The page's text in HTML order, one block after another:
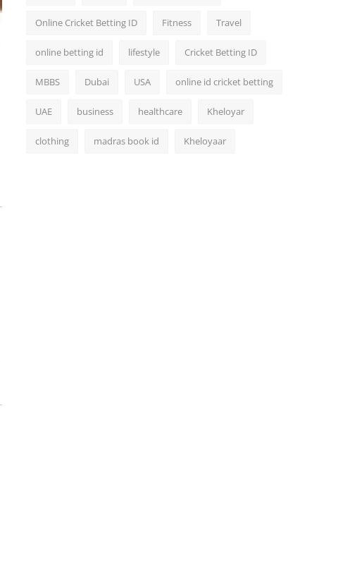
Online Cricket Betting ID Fitness Travel
online betting id lifestyle Cricket Betting ID
MBBS Dubai USA online id cricket betting
UAE business healthcare Kheloyar
clothing madras book id Kheloyaar